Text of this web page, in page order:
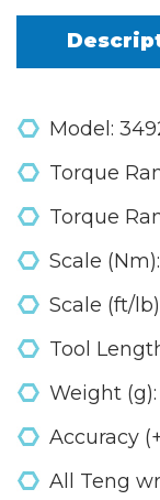
Model:
Torque
Torque
Scale
Scale (ft/
Tool
Weight (g):
Accuracy
All Teng